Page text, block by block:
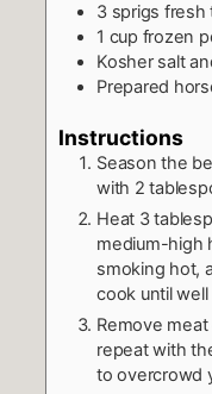
3 sprigs fresh
1 cup frozen
Kosher salt
Prepared
Instructions
Season the
with 2
Heat 3
medium-high
smoking hot,
cook until
Remove
repeat with
to overcrowd